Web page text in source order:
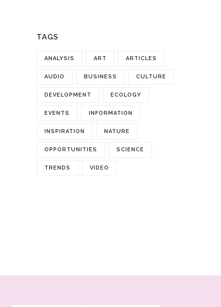
TAGS
ANALYSIS ART ARTICLES
AUDIO BUSINESS CULTURE
DEVELOPMENT ECOLOGY
EVENTS INFORMATION
INSPIRATION NATURE
OPPORTUNITIES SCIENCE
TRENDS VIDEO